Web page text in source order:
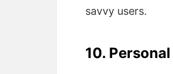
savvy users.
10.